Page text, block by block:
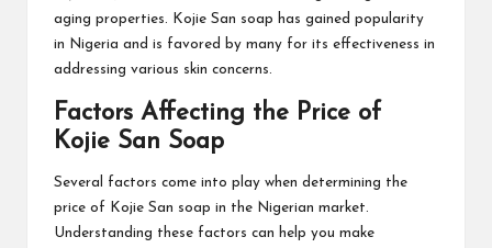
aging properties. Kojie San soap has gained popularity
in Nigeria and is favored by many for its effectiveness in
addressing various skin concerns.
Factors Affecting the Price of
Kojie San Soap
Several factors come into play when determining the
price of Kojie San soap in the Nigerian market.
Understanding these factors can help you make